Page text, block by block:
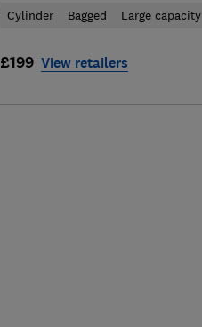
Cylinder Bagged Large capacity
£199 View retailers